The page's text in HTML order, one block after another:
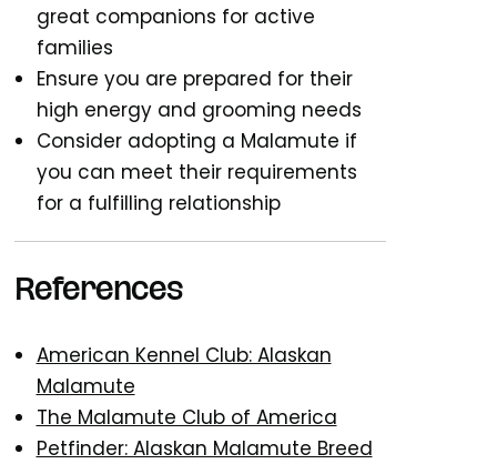
great companions for active
families
Ensure you are prepared for their
high energy and grooming needs
Consider adopting a Malamute if
you can meet their requirements
for a fulfilling relationship
References
American Kennel Club: Alaskan
Malamute
The Malamute Club of America
Petfinder: Alaskan Malamute Breed